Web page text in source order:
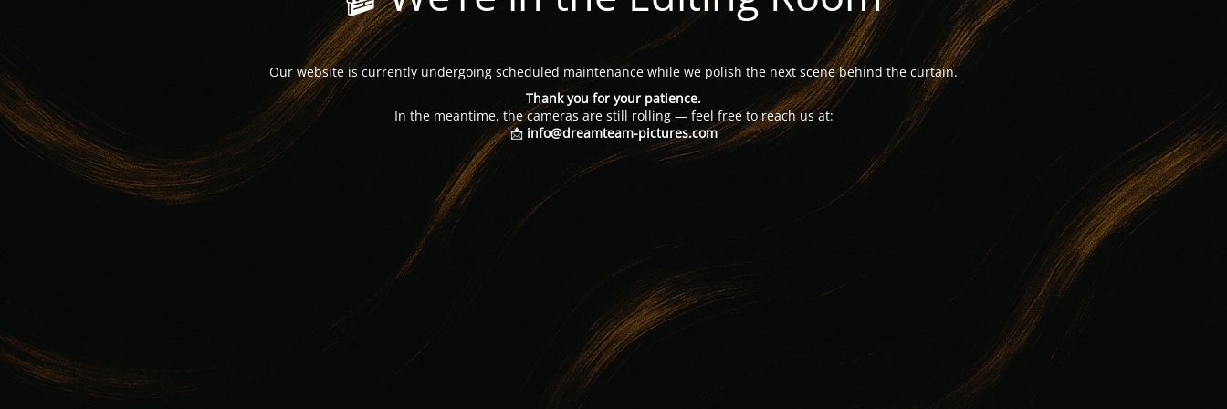
Our website is currently undergoing scheduled maintenance while we polish the next scene behind the curtain.
Thank you for your patience.
In the meantime, the cameras are still rolling — feel free to reach us at:
📩 info@dreamteam-pictures.com